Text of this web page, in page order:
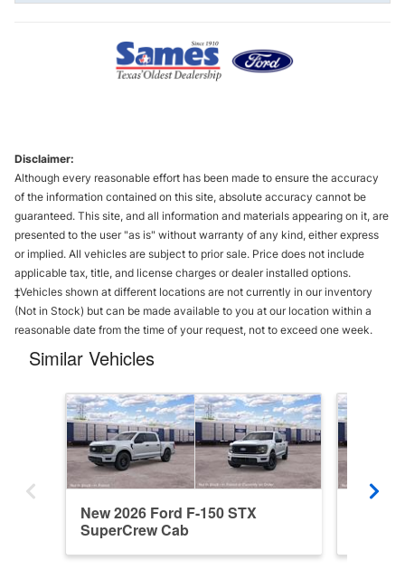
Disclaimer:
Although every reasonable effort has been made to ensure the accuracy
of the information contained on this site, absolute accuracy cannot be
guaranteed. This site, and all information and materials appearing on it, are
presented to the user "as is" without warranty of any kind, either express
or implied. All vehicles are subject to prior sale. Price does not include
applicable tax, title, and license charges or dealer installed options.
‡Vehicles shown at different locations are not currently in our inventory
(Not in Stock) but can be made available to you at our location within a
reasonable date from the time of your request, not to exceed one week.
Similar Vehicles
New 2026 Ford F-150 STX
SuperCrew Cab